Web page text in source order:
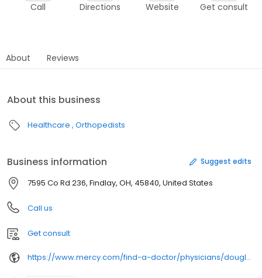
Call Directions Website Get consult
About Reviews
About this business
Healthcare Orthopedists
Business information Suggest edits
7595 Co Rd 236, Findlay, OH, 45840, United States
Call us
Get consult
https://www.mercy.com/find-a-doctor/physicians/douglas-j-steiner/